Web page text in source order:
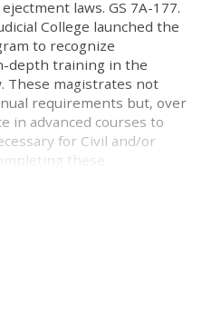
laws. GS 7A-177.
College launched the
to recognize
depth training in the
These magistrates not
requirements but, over
in advanced courses to
for Civil and/or
these
A complete list of